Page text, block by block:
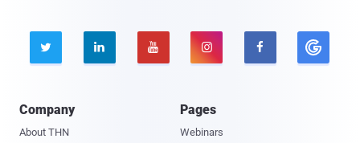
    
Company
About THN
Pages
Webinars